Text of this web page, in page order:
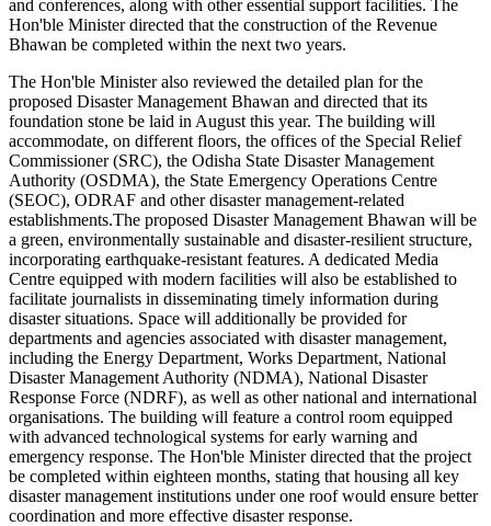
and conferences, along with other essential support facilities. The
Hon'ble Minister directed that the construction of the Revenue
Bhawan be completed within the next two years.
The Hon'ble Minister also reviewed the detailed plan for the
proposed Disaster Management Bhawan and directed that its
foundation stone be laid in August this year. The building will
accommodate, on different floors, the offices of the Special Relief
Commissioner (SRC), the Odisha State Disaster Management
Authority (OSDMA), the State Emergency Operations Centre
(SEOC), ODRAF and other disaster management-related
establishments.The proposed Disaster Management Bhawan will be
a green, environmentally sustainable and disaster-resilient structure,
incorporating earthquake-resistant features. A dedicated Media
Centre equipped with modern facilities will also be established to
facilitate journalists in disseminating timely information during
disaster situations. Space will additionally be provided for
departments and agencies associated with disaster management,
including the Energy Department, Works Department, National
Disaster Management Authority (NDMA), National Disaster
Response Force (NDRF), as well as other national and international
organisations. The building will feature a control room equipped
with advanced technological systems for early warning and
emergency response. The Hon'ble Minister directed that the project
be completed within eighteen months, stating that housing all key
disaster management institutions under one roof would ensure better
coordination and more effective disaster response.